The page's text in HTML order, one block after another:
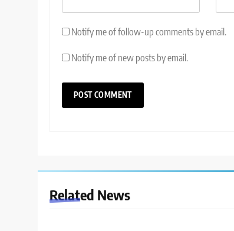
Notify me of follow-up comments by email.
Notify me of new posts by email.
Related News